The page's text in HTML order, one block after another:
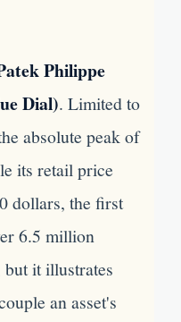
Philippe
Dial). Limited to
absolute peak of
its retail price
dollars, the first
6.5 million
it illustrates
an asset's